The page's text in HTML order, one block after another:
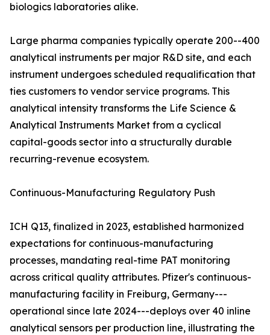
biologics laboratories alike.
Large pharma companies typically operate 200--400
analytical instruments per major R&D site, and each
instrument undergoes scheduled requalification that
ties customers to vendor service programs. This
analytical intensity transforms the Life Science &
Analytical Instruments Market from a cyclical
capital-goods sector into a structurally durable
recurring-revenue ecosystem.
Continuous-Manufacturing Regulatory Push
ICH Q13, finalized in 2023, established harmonized
expectations for continuous-manufacturing
processes, mandating real-time PAT monitoring
across critical quality attributes. Pfizer's continuous-
manufacturing facility in Freiburg, Germany---
operational since late 2024---deploys over 40 inline
analytical sensors per production line, illustrating the